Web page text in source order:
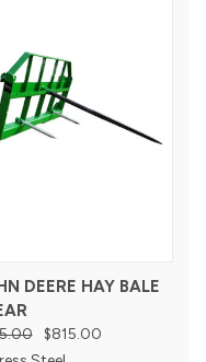
DEERE HAY BALE
$815.00